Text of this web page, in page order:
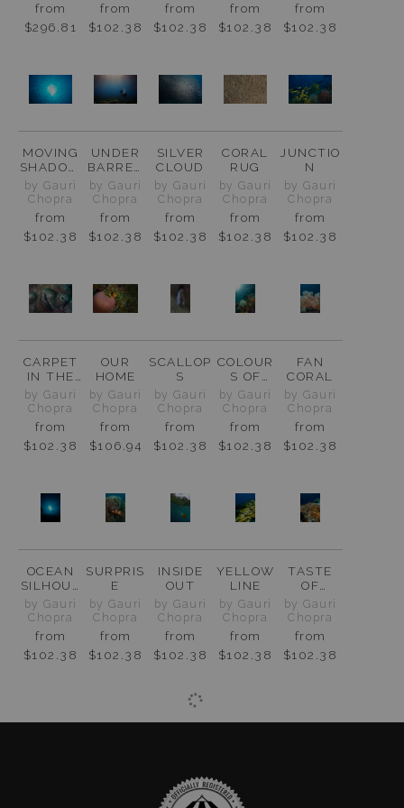
from
$296.81
from
$102.38
from
$102.38
from
$102.38
from
$102.38
MOVING
SHADOW
S
by Gauri
Chopra
from
$102.38
UNDER
BARREN
ISLAND
by Gauri
Chopra
from
$102.38
SILVER
CLOUD
by Gauri
Chopra
from
$102.38
CORAL
RUG
by Gauri
Chopra
from
$102.38
JUNCTIO
N
by Gauri
Chopra
from
$102.38
CARPET
IN THE
MAKING
by Gauri
Chopra
from
$102.38
OUR
HOME
by Gauri
Chopra
from
$106.94
SCALLOP
S
by Gauri
Chopra
from
$102.38
COLOUR
S OF
RAJA
AMPAT
by Gauri
Chopra
from
$102.38
FAN
CORAL
by Gauri
Chopra
from
$102.38
OCEAN
SILHOUE
TTE
by Gauri
Chopra
from
$102.38
SURPRIS
E
by Gauri
Chopra
from
$102.38
INSIDE
OUT
by Gauri
Chopra
from
$102.38
YELLOW
LINE
by Gauri
Chopra
from
$102.38
TASTE
OF
PARADIS
E
by Gauri
Chopra
from
$102.38